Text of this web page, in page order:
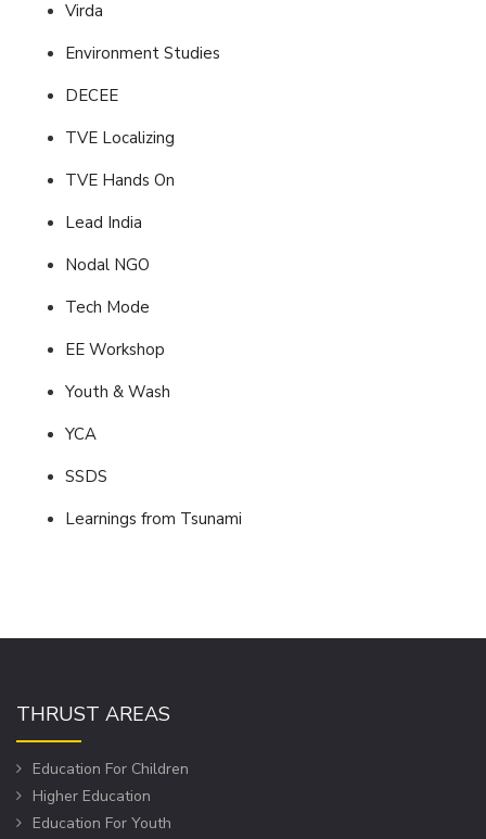
Virda
Environment Studies
DECEE
TVE Localizing
TVE Hands On
Lead India
Nodal NGO
Tech Mode
EE Workshop
Youth & Wash
YCA
SSDS
Learnings from Tsunami
THRUST AREAS
Education For Children
Higher Education
Education For Youth